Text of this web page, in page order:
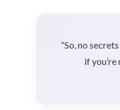
“So, no
if you’re